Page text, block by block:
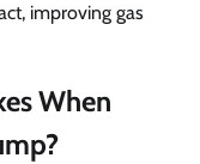
improving gas
When